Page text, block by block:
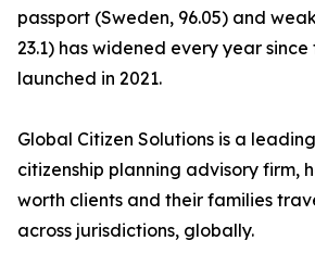
passport (Sweden, 96.05) and
23.1) has widened every year
launched in 2021.
Global Citizen Solutions is a
citizenship planning advisory firm,
worth clients and their families
across jurisdictions, globally.